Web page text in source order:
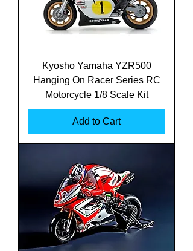
Kyosho Yamaha YZR500
Hanging On Racer Series RC
Motorcycle 1/8 Scale Kit
Add to Cart